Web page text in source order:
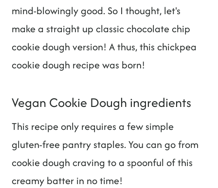
mind-blowingly good. So I thought, let's
make a straight up classic chocolate chip
cookie dough version! A thus, this chickpea
cookie dough recipe was born!
Vegan Cookie Dough ingredients
This recipe only requires a few simple
gluten-free pantry staples. You can go from
cookie dough craving to a spoonful of this
creamy batter in no time!